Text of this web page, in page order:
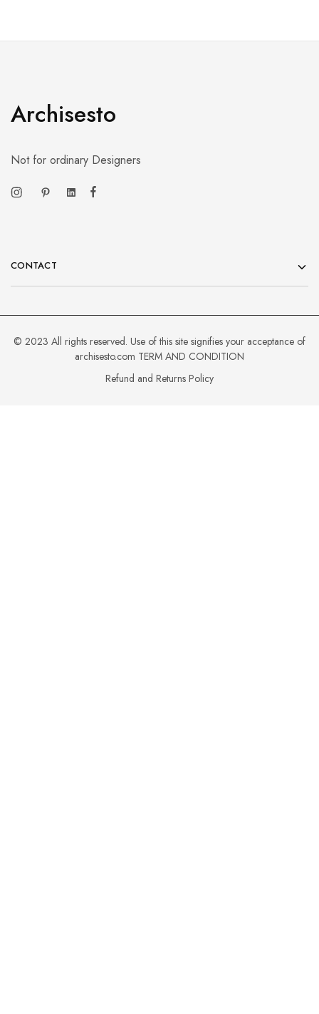
Archisesto
Not for ordinary Designers
CONTACT
© 2023 All rights reserved. Use of this site signifies your acceptance of
archisesto.com TERM AND CONDITION
Refund and Returns Policy